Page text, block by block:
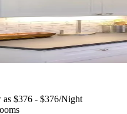
as $376 - $376/Night